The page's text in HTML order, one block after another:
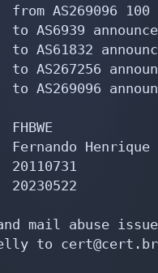
AS269096 100
AS6939 announce
announce
AS267256
AS269096
Henrique
mail abuse
to cert@cert.br